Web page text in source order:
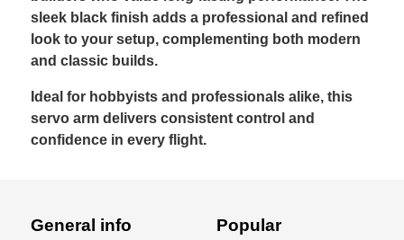
sleek black finish adds a professional and refined
look to your setup, complementing both modern
and classic builds.
Ideal for hobbyists and professionals alike, this
servo arm delivers consistent control and
confidence in every flight.
General info Popular